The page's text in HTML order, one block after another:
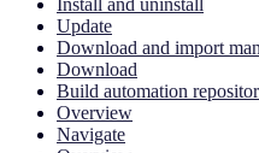
Install and uninstall
Update
Download and import
Download
Build automation
Overview
Navigate